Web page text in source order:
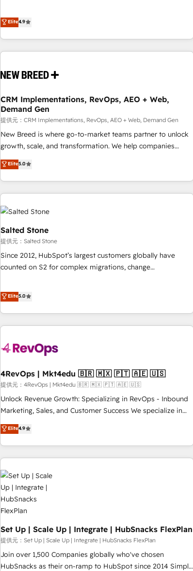
再設計します。 💡 100inc は何をする会社か？ HubSpotを共
通基盤に、AIエージェントを組み込んだ顧客フロント業務（マ
ーケティング・営業・CS）を組織全体で設計・実装する日本の
AIネイティブ・エージェンシーです。事業部・グループ会社・
CRMを軸とした全社共通基盤に再構築します。意思決定者・
顧客データの一元化から、GTMの見える化・自動化まで。全
Hub統合運用、データ品質設計、グループ横断のCRM統合に対
応します。 2️⃣ AIエージェント組織構築 営業・マーケティング
業務の一部をAIが自律実行する組織への移行を設計・実装。
Breeze・Claude等をHubSpotと連携させ、役割定義・運用ル
ール・成果指標まで含めて設計します。 3️⃣ 全社DX × AI推進の
PMO伴走支援 複数部門をまたぐDX×AI変革を、構想から実装・
定着までPMOとして主導。「設定の代行ではなく、設計の責
任」を引き受け、部門横断の統合・浸透・変革管理を実行しま
す。 ▸ CMS戦略設計・構築：リード獲得・CVR・SEOを前提に
した情報設計・導線設計・テンプレート設計をContent Hubで
一体提供。 ▸ 既存CRM・MAからの移行支援：Salesforce・
Marketo・Pardot等からの移行、カスタム設計、履歴データ移
行と活用設計まで。 ▸ AEO対応：ChatGPT・Perplexity等のAI
検索からの流入・引用を前提にコンテンツとサイト構造を最適
ISO27001:2022 / ISO9001:2015 取得 ✓ 400社以上の導入実績
✓ HubSpot大百科 出版 CRM・AI活用に関するご相談、現状整
Elite4.9
CRM Implementations, RevOps, AEO + Web,
Demand Gen
提供元：CRM Implementations, RevOps, AEO + Web, Demand Gen
New Breed is where go-to-market teams partner to unlock
growth, scale, and transformation. We help companies
activate HubSpot’s AI-powered customer platform and
operationalize HubSpot’s Loop Marketing framework
through expert-led services, smart agents, and purpose-
built apps, tailored to your business. Together, we unlock
results, fast. ⚙️CRM & RevOps: Align all Hubs to your buyer
journey for clean data, scalability, & reporting. 🎯Demand
Gen & ABM: Drive pipeline with inbound, ABM, AEO, SEO, &
paid media. 👩‍💻Web Design: Build high-performing
websites with UX, messaging, & conversion strategy that
drive results. 🤖AI Strategy: Activate Breeze Agents,
configure HubSpot AI, & maximize AEO with tailored AI
integrations, hosting, & maintenance.
Elite5.0
Salted Stone
提供元：Salted Stone
Since 2012, HubSpot’s largest customers globally have
counted on S2 for complex migrations, change
that deliver measurable impact and transform brand
experiences As one of the few full-service creative agencies
in the HubSpot ecosystem, we blend strategy, technology,
& award-winning design to build scalable, globally
campaigns, & RevOps frameworks that fuel long-term
seamless integrations, ensure long-term adoption with
change-management programs, and align marketing, sales,
and service to drive sustainable growth With 6 key
HubSpot accreditations and experience across hundreds of
one of our globally integrated teams has worked with
clients just like you Let’s explore whether S2 is the partner
Elite5.0
4RevOps | Mkt4edu 🇧🇷 🇲🇽 🇵🇹 🇦🇪 🇺🇸
提供元：4RevOps | Mkt4edu 🇧🇷 🇲🇽 🇵🇹 🇦🇪 🇺🇸
Unlock Revenue Growth: Specializing in RevOps - Inbound
Marketing, Sales, and Customer Success We specialize in
driving revenue growth for companies across industries
through tailored marketing, sales, and customer success
strategies, utilizing RevOps methodologies. As Latin
America's largest HubSpot partner and a global leader in
education market, we offer unparalleled insights. Operating
in five countries—Brazil, UAE (Abu Dhabi/Dubai/Sharjah),
Mexico, USA, and Portugal—we've executed over a hundred
successful operations. Our approach, rooted in RevOps
principles, integrates analysis, training, planning, and
qualification. Leveraging technology, data analytics, CRM
optimization, and inbound marketing tactics, we focus on
understanding, nurturing, and converting leads. Partner with
us to unlock your business's full potential and achieve
Elite4.9
Set Up | Scale Up | Integrate | HubSnacks FlexPlan
提供元：Set Up | Scale Up | Integrate | HubSnacks FlexPlan
Join over 1,500 Companies globally who've chosen
HubSnacks as their on-ramp to HubSpot since 2014 Simple